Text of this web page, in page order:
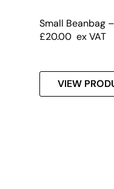
Small Beanbag
£20.00 ex VAT
VIEW